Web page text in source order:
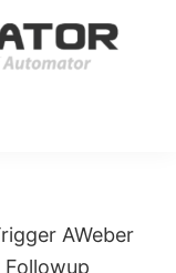
AWeber
Followup